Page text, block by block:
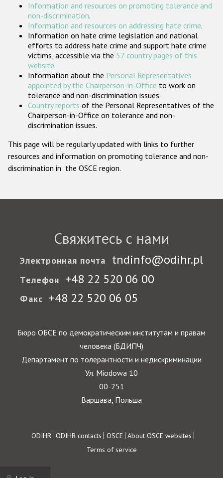
Организации гражданского общества
Государства-участники
Information and resources on promoting tolerance and
non-discrimination.
Information and resources on addressing hate crime.
Information on hate crime legislation and national
efforts to address hate crime and support hate crime
victims, accessible via the 57 country pages of this
website.
Information about the Personal Representatives
appointed by the Chairperson-in-Office to work on
tolerance and non-discrimination issues.
Country reports of the Personal Representatives of the
Chairperson-in-Office on tolerance and non-
discrimination issues.
This page will be regularly updated with links to further
resources and information on promoting tolerance and non-
discrimination in the OSCE region.
Свяжитесь с нами
Электронная почта tndinfo@odihr.pl
Телефон +48 22 520 06 00
Факс +48 22 520 06 05
Бюро ОБСЕ по демократическим институтам и правам
человека (БДИПЧ)
Департамент по толерантности и недискриминации
Ул. Miodowa 10
00-251
Варшава, Польша
Footer
ODIHR ODIHR contacts OSCE About OSCE websites
Terms of service